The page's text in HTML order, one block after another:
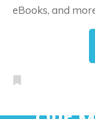
eBooks, and